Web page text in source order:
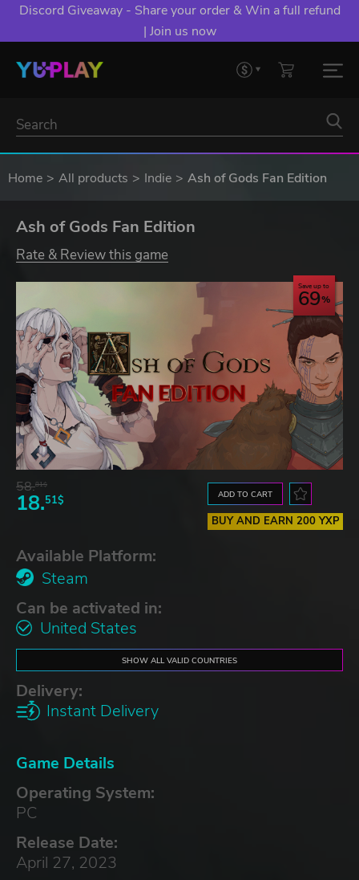
Discord Giveaway - Share your order & Win a full refund
| Join us now
Home All products Indie Ash of Gods Fan Edition
Ash of Gods Fan Edition
Rate & Review this game
Save up to
69
58.81$
18.51$ ADD TO CART
BUY AND EARN 200 YXP
Available Platform:
Steam
Can be activated in:
United States
SHOW ALL VALID COUNTRIES
Delivery:
Instant Delivery
Game Details
Operating System:
PC
Release Date:
April 27, 2023